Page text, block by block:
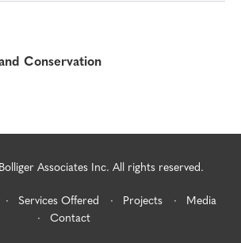
Conservation
Associates Inc. All rights reserved.
Services Offered Projects
Media
Contact